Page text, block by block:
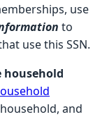
use
to
use this SSN.
and